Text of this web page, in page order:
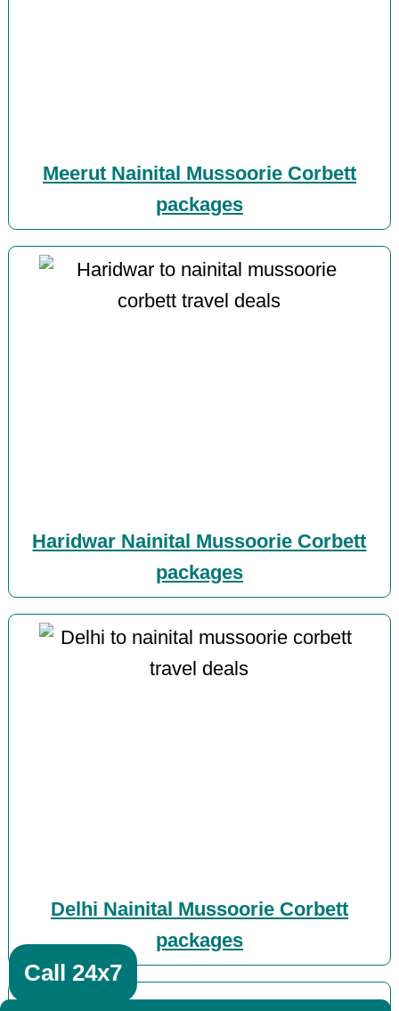
Meerut Nainital Mussoorie Corbett
packages
Haridwar Nainital Mussoorie Corbett
packages
Delhi Nainital Mussoorie Corbett
packages
Call 24x7